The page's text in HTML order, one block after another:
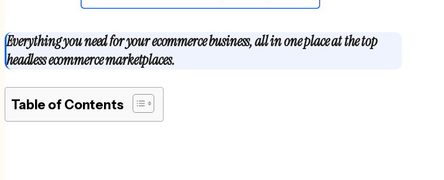
Everything you need for your ecommerce business, all in one place at the top
headless ecommerce marketplaces.
Table of Contents